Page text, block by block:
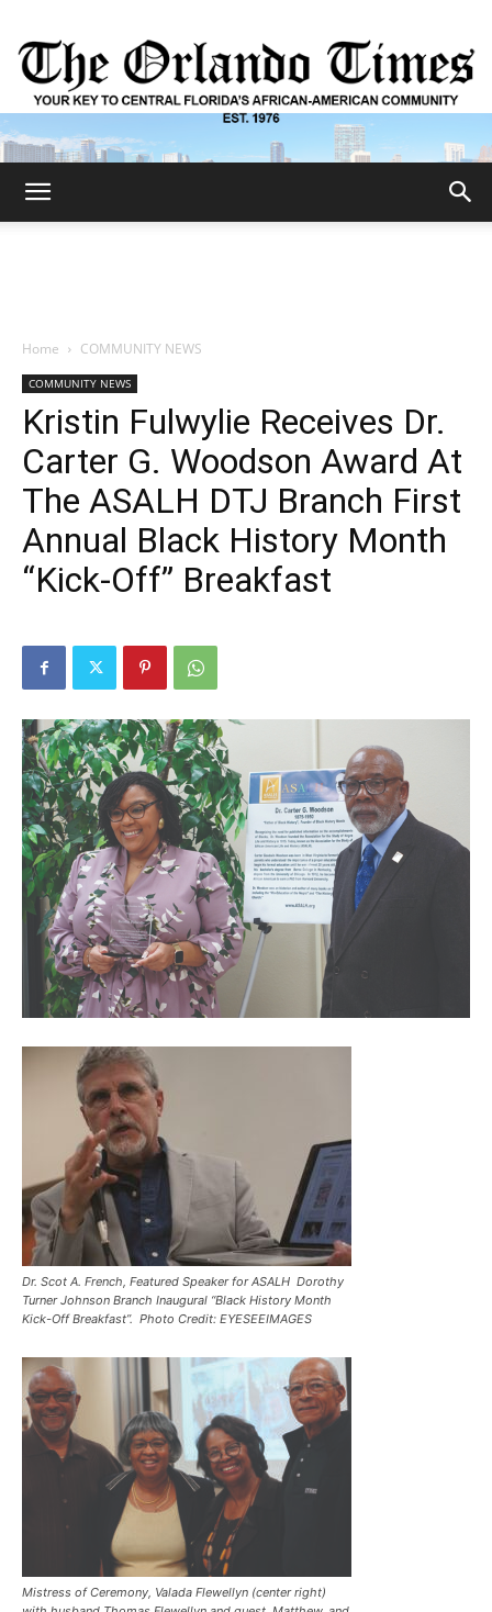
Times
Home COMMUNITY NEWS
COMMUNITY NEWS
Kristin Fulwylie Receives Dr.
Carter G. Woodson Award At
The ASALH DTJ Branch First
Annual Black History Month
“Kick-Off” Breakfast
Dr. Scot A. French, Featured Speaker for ASALH Dorothy
Turner Johnson Branch Inaugural “Black History Month
Kick-Off Breakfast”. Photo Credit: EYESEEIMAGES
Mistress of Ceremony, Valada Flewellyn (center right)